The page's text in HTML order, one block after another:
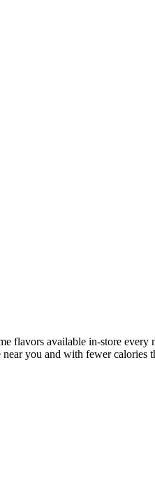
available in-store every
you and with fewer calories